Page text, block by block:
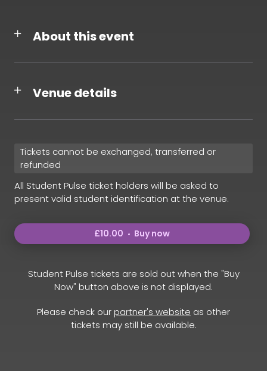
About this event
Venue details
Tickets cannot be exchanged, transferred or
refunded
All Student Pulse ticket holders will be asked to
present valid student identification at the venue.
£10.00 Buy now
Student Pulse tickets are sold out when the "Buy
Now" button above is not displayed.
Please check our partner's website as other
tickets may still be available.